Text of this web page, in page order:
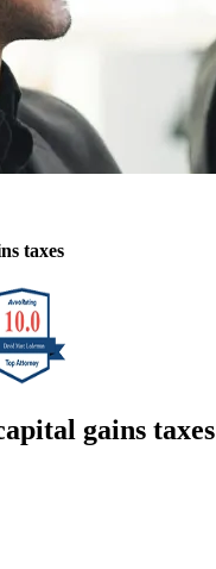
taxes
gains taxes